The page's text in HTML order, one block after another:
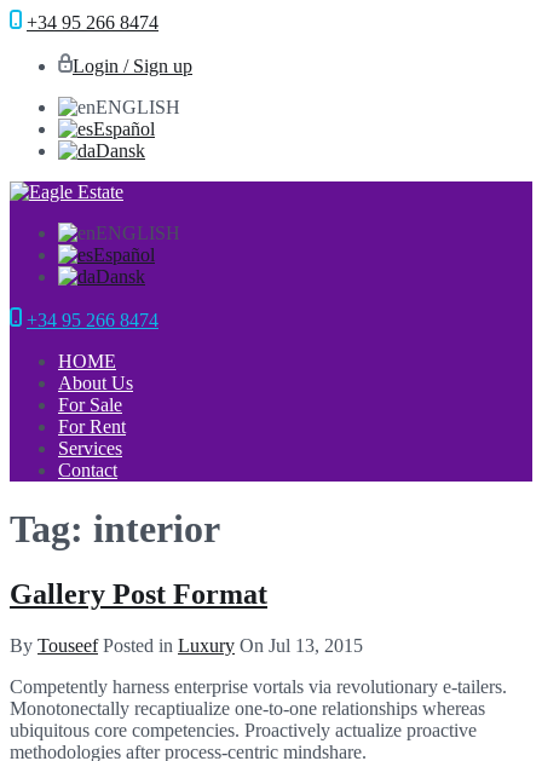
+34 95 266 8474
Login / Sign up
ENGLISH
Español
Dansk
ENGLISH
Español
Dansk
+34 95 266 8474
HOME
About Us
For Sale
For Rent
Services
Contact
Tag: interior
Gallery Post Format
By TouseefPosted in Luxury On Jul 13, 2015
Competently harness enterprise vortals via revolutionary e-tailers.
Monotonectally recaptiualize one-to-one relationships whereas
ubiquitous core competencies. Proactively actualize proactive
methodologies after process-centric mindshare.